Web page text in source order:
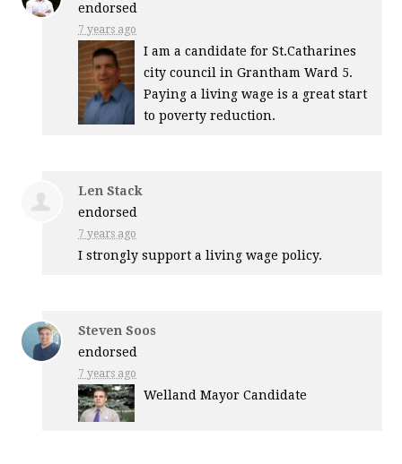
endorsed
7 years ago
I am a candidate for St.Catharines
city council in Grantham Ward 5.
Paying a living wage is a great start
to poverty reduction.
Len Stack
endorsed
7 years ago
I strongly support a living wage policy.
Steven Soos
endorsed
7 years ago
Welland Mayor Candidate